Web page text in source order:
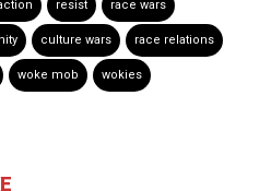
resist race wars
culture wars race relations
woke mob wokies